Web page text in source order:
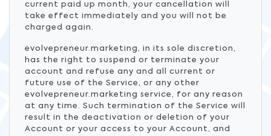
current paid up month, your cancellation will
take effect immediately and you will not be
charged again.
evolvepreneur.marketing, in its sole discretion,
has the right to suspend or terminate your
account and refuse any and all current or
future use of the Service, or any other
evolvepreneur.marketing service, for any reason
at any time. Such termination of the Service will
result in the deactivation or deletion of your
Account or your access to your Account, and